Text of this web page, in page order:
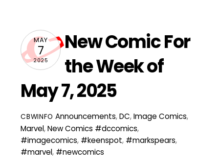
MAY
7
2025
New Comic For
the Week of
May 7, 2025
CBWINFO Announcements,DC,Image Comics,
Marvel,New Comics #dccomics,
#imagecomics, #keenspot, #markspears,
#marvel, #newcomics